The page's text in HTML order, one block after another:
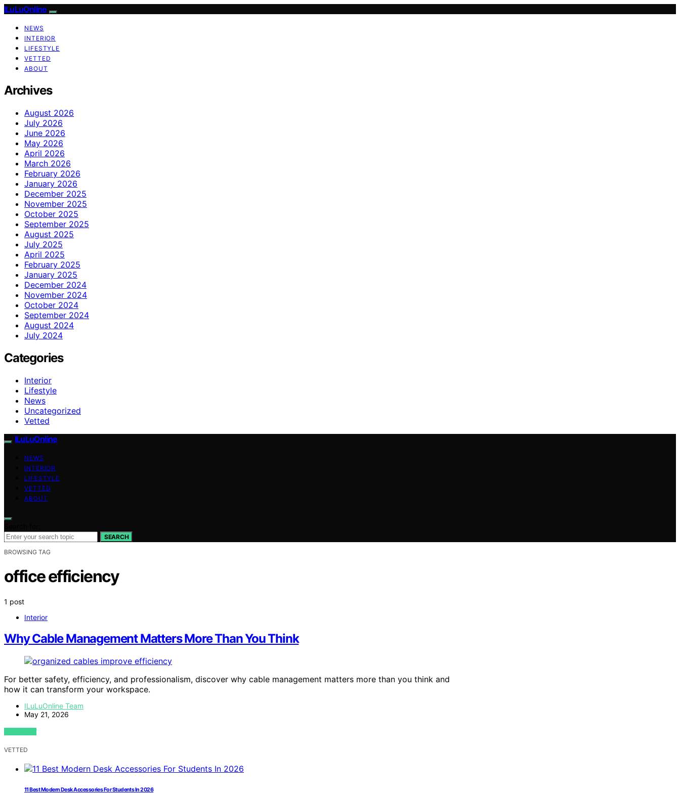
ILuLuOnline
NEWS
INTERIOR
LIFESTYLE
VETTED
ABOUT
Archives
August 2026
July 2026
June 2026
May 2026
April 2026
March 2026
February 2026
January 2026
December 2025
November 2025
October 2025
September 2025
August 2025
July 2025
April 2025
February 2025
January 2025
December 2024
November 2024
October 2024
September 2024
August 2024
July 2024
Categories
Interior
Lifestyle
News
Uncategorized
Vetted
ILuLuOnline
NEWS
INTERIOR
LIFESTYLE
VETTED
ABOUT
SEARCH
BROWSING TAG
office efficiency
1 post
Interior
Why Cable Management Matters More Than You Think
For better safety, efficiency, and professionalism, discover why cable management matters more than you think and
how it can transform your workspace.
ILuLuOnline Team
May 21, 2026
VIEW POST
VETTED
11 Best Modern Desk Accessories For Students In 2026